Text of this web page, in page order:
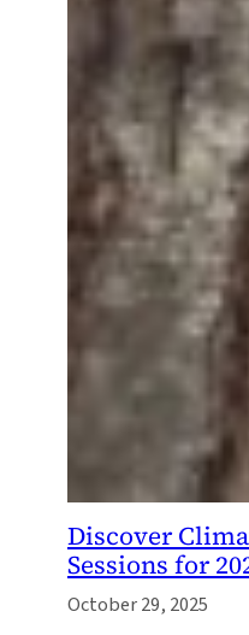
Discover
Sessions for
October 29, 2025